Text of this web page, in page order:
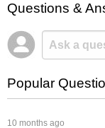
Questions &
Popular
10 months ago